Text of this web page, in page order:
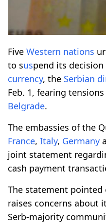
Five Western nations
to suspend its
currency, the Serbian
Feb. 1, fearing
Belgrade.
The embassies of the
France, Italy, Germany
joint statement
cash payment
The statement
raises concerns about
Serb-majority